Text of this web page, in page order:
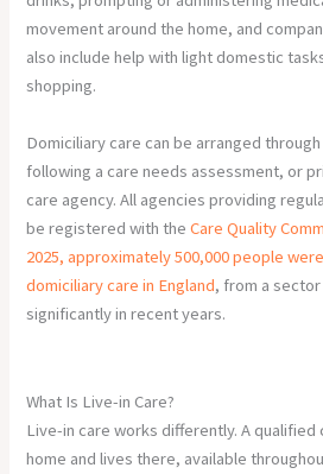
movement around the home, and
also include help with light domestic
shopping.
Domiciliary care can be arranged
following a care needs assessment, or
care agency. All agencies providing
be registered with theCare Quality
2025, approximately 500,000 people
domiciliary care in England, from a
significantly in recent years.
What Is Live-in Care?
Live-in care works differently. A qualified
home and lives there, available